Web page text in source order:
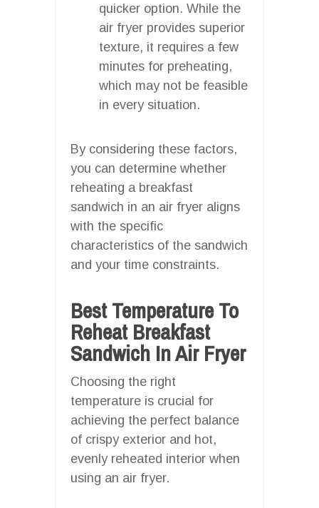
quicker option. While the
air fryer provides superior
texture, it requires a few
minutes for preheating,
which may not be feasible
in every situation.
By considering these factors,
you can determine whether
reheating a breakfast
sandwich in an air fryer aligns
with the specific
characteristics of the sandwich
and your time constraints.
Best Temperature To
Reheat Breakfast
Sandwich In Air Fryer
Choosing the right
temperature is crucial for
achieving the perfect balance
of crispy exterior and hot,
evenly reheated interior when
using an air fryer.